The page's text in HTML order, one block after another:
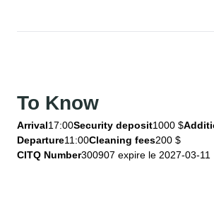
To Know
Arrival17:00Security deposit1000 $
Departure11:00Cleaning fees200 $
CITQ Number300907 expire le 2027-03-11